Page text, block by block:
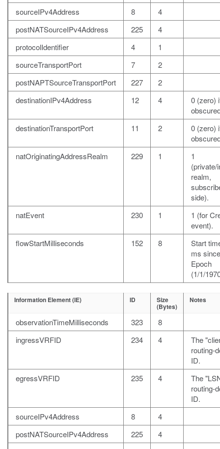
sourceIPv4Address
8
4
postNATSourceIPv4Address
225
4
protocolIdentifier
4
1
sourceTransportPort
7
2
postNAPTSourceTransportPort
227
2
destinationIPv4Address
12 4
0 (zero)
destinationTransportPort
11 2
0 (zero)
natOriginatingAddressRealm
229 1
1
(private/
realm,
side).
natEvent
230 1
1 (for
event).
flowStartMilliseconds
152 8
Start
ms since
Epoch
(1/1/
Information Element (IE) ID Size
(Bytes)
Notes
observationTimeMilliseconds 323
8
ingressVRFID
234 4
The
routing-
ID.
egressVRFID
235 4
The
routing-
ID.
sourceIPv4Address
8
4
postNATSourceIPv4Address
225
4